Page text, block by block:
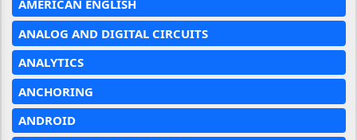
AMERICAN ENGLISH
ANALOG AND DIGITAL CIRCUITS
ANALYTICS
ANCHORING
ANDROID